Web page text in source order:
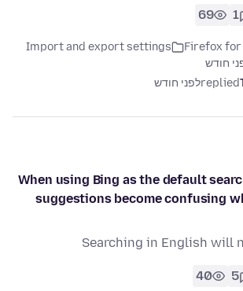
1
69
Firefox for
Import and export settings
repliedלפני חודש
When using Bing as the default
suggestions become confusing
Searching in English will
5
40